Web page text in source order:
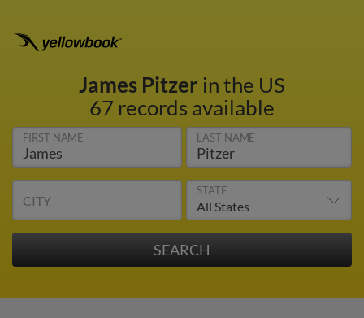
James Pitzer in the US
67 records available
FIRST NAME LAST NAME
CITY
STATE